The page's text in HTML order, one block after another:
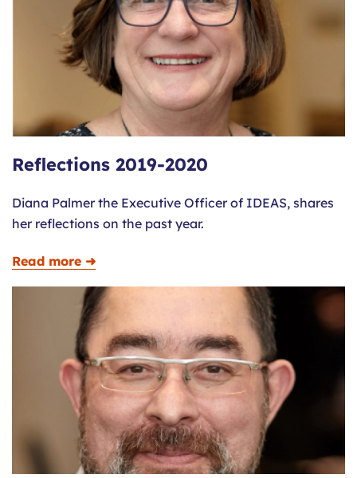
Reflections 2019-2020
Diana Palmer the Executive Officer of IDEAS, shares
her reflections on the past year.
Read more ➜